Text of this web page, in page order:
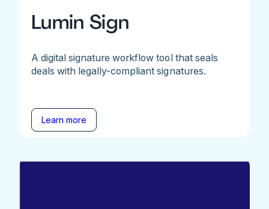
Lumin Sign
A digital signature workflow tool that seals
deals with legally-compliant signatures.
Learn more